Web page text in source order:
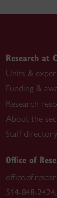
Research at
Units &
Funding &
Research
About the
Staff directory
Office of
514-848-